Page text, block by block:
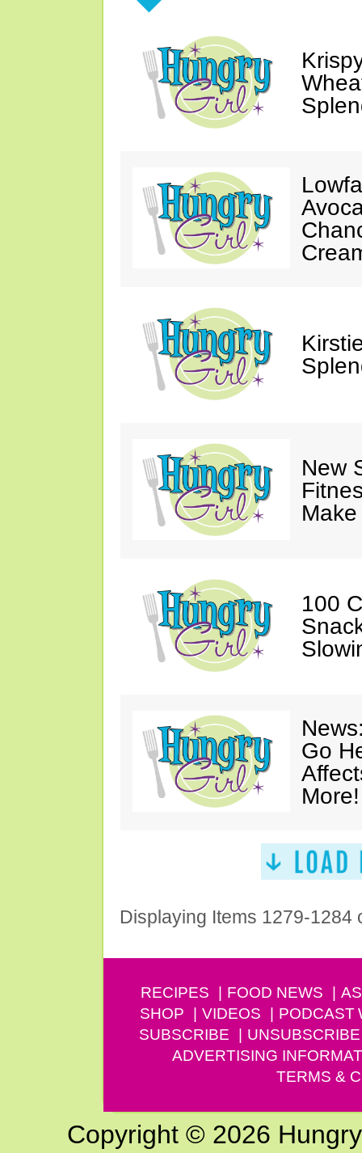
New
100
Go
More!
Displaying Items 1279-1284
RECIPES FOOD NEWS
SHOP
VIDEOS PODCAST
SUBSCRIBE
UNSUBSCRIBE
ADVERTISING
TERMS &
Copyright © 2026